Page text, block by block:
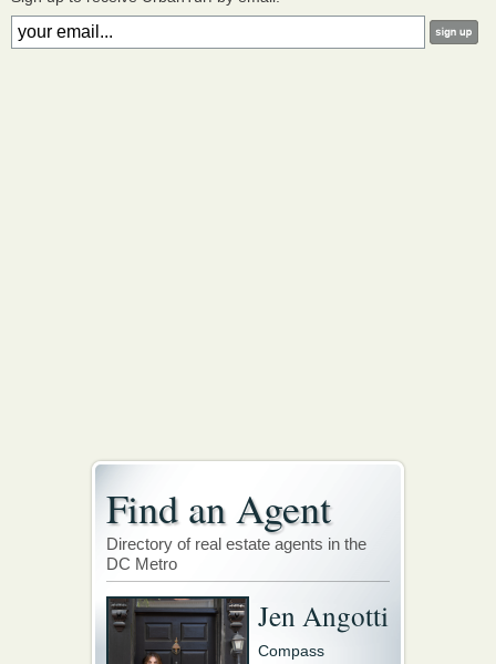
Find an Agent
Directory of real estate agents in the
DC Metro
Jen Angotti
Compass